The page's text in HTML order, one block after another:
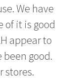
We have
of it is good
appear to
been good.
stores.